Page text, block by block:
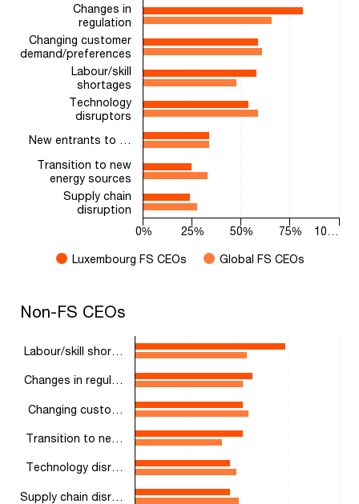
The chart has 1 X axis displaying categories.
The chart has 1 Y axis displaying values. Range: 0 to 100.
Luxembourg FS CEOs Global FS CEOs
Changes in
regulation
Changing customer
demand/preferences
Labour/skill
shortages
Technology
disruptors
New entrants to …
Transition to new
energy sources
Supply chain
disruption
0%
10…
25% 50% 75%
Non-FS CEOs
The chart has 1 X axis displaying categories.
The chart has 1 Y axis displaying values. Range: 0 to 100.
Non-FS CEOs
Labour/skill shor…
Changes in regul…
Changing custo…
Transition to ne…
Technology disr…
Supply chain disr…